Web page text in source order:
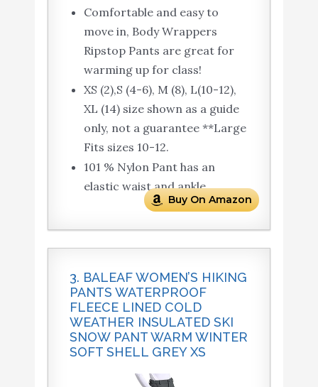
Comfortable and easy to
move in, Body Wrappers
Ripstop Pants are great for
warming up for class!
XS (2),S (4-6), M (8), L(10-12),
XL (14) size shown as a guide
only, not a guarantee **Large
Fits sizes 10-12.
101 % Nylon Pant has an
elastic waist and ankle.
Buy On Amazon
3. BALEAF WOMEN’S HIKING
PANTS WATERPROOF
FLEECE LINED COLD
WEATHER INSULATED SKI
SNOW PANT WARM WINTER
SOFT SHELL GREY XS